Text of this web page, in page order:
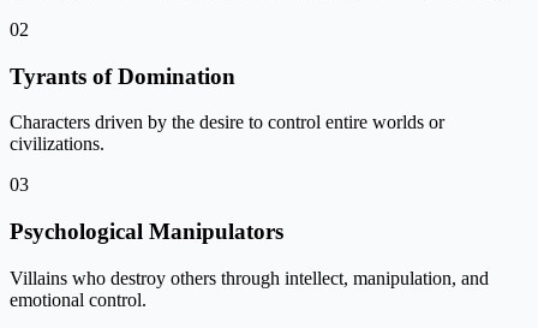
02
Tyrants of Domination
Characters driven by the desire to control entire worlds or
civilizations.
03
Psychological Manipulators
Villains who destroy others through intellect, manipulation, and
emotional control.